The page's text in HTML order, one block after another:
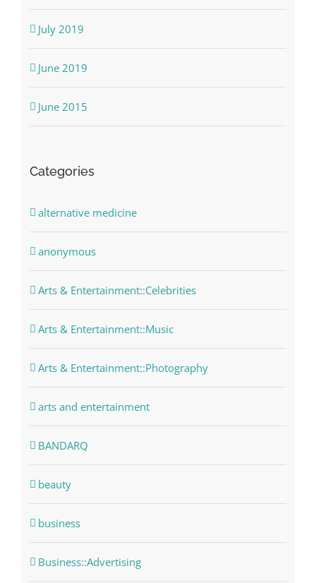
July 2019
June 2019
June 2015
Categories
alternative medicine
anonymous
Arts & Entertainment::Celebrities
Arts & Entertainment::Music
Arts & Entertainment::Photography
arts and entertainment
BANDARQ
beauty
business
Business::Advertising